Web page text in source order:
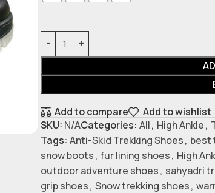
Add to compare
Add to wishlist
SKU: N/ACategories: All, High Ankle,
Tags: Anti-Skid Trekking Shoes, best
snow boots, fur lining shoes, High
outdoor adventure shoes, sahyadri
grip shoes, Snow trekking shoes,